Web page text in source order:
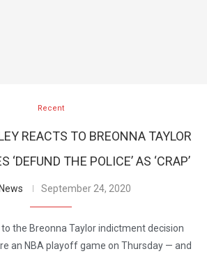
Recent
REACTS TO BREONNA TAYLOR
‘DEFUND THE POLICE’ AS ‘CRAP’
September 24, 2020
the Breonna Taylor indictment decision
an NBA playoff game on Thursday — and